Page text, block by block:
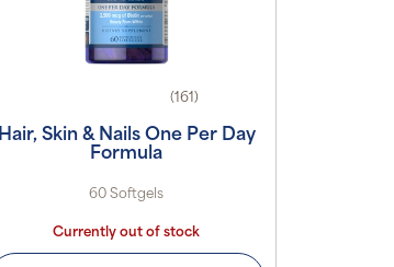
(161)
Hair, Skin & Nails One Per Day
Formula
60 Softgels
Currently out of stock